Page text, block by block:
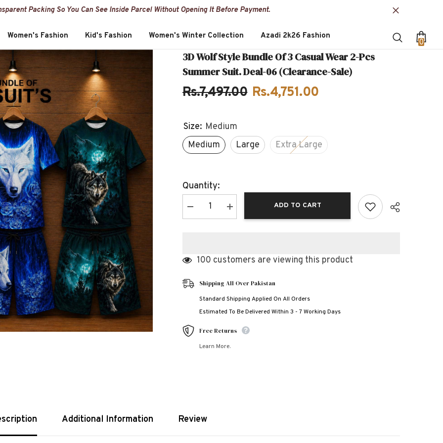
Packing So You Can See Inside Parcel Without Opening It Before Payment.
Women's Fashion Kid's Fashion Women's Winter Collection Azadi 2k26 Fashion
00
items
3D Wolf Style Bundle Of 3 Casual Wear 2-Pcs
Summer Suit. Deal-06 (Clearance-Sale)
Rs.7,497.00 Rs.4,751.00
Size: Medium
Medium
Large Extra Large
Quantity:
Decrease
quantity
Bundle
Of
Wear
Pcs
Suit.
06
(Clearance-
Sale)
Increase
quantity
Of
Wear
Pcs
Suit.
06
(Clearance-
Sale)
ADD TO CART
100 customers are viewing this product
Shipping All Over Pakistan
Standard Shipping Applied On All Orders
Estimated To Be Delivered Within 3 - 7 Working Days
Free Returns
Learn More.
Additional Information Review